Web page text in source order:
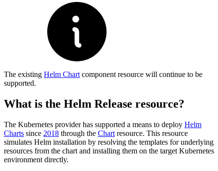
The existing Helm Chart component resource will continue to be
supported.
What is the Helm Release resource?
The Kubernetes provider has supported a means to deploy Helm
Charts since 2018 through the Chart resource. This resource
simulates Helm installation by resolving the templates for underlying
resources from the chart and installing them on the target Kubernetes
environment directly.